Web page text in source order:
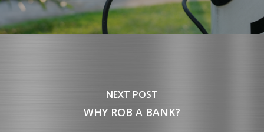
NEXT POST
WHY ROB A BANK?